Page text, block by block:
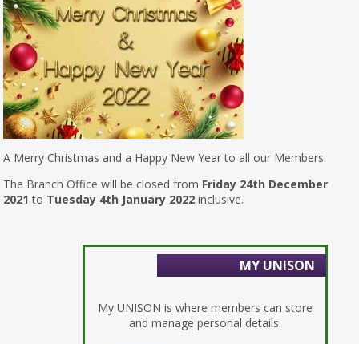
A Merry Christmas and a Happy New Year to all our Members.
The Branch Office will be closed from Friday 24th December
2021 to Tuesday 4th January 2022 inclusive.
MY UNISON
My UNISON is where members can store
and manage personal details.